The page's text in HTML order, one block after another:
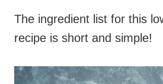
The ingredient list for this
recipe is short and simple!